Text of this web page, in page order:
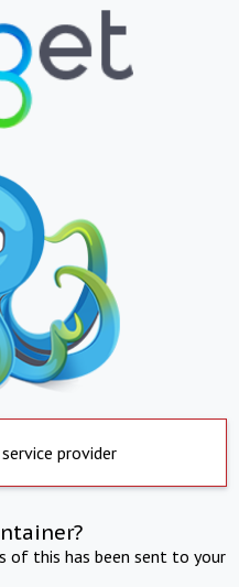
provider
of this has been sent to your